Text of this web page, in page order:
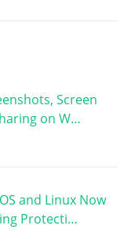
Screen
on W…
and Linux Now
Protecti…